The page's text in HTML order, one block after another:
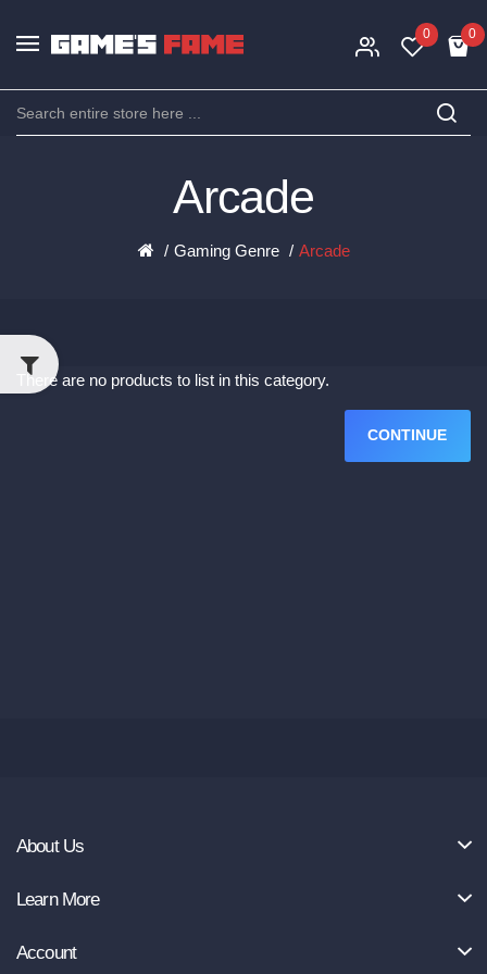
0 0
Arcade
Gaming Genre Arcade
There are no products to list in this category.
CONTINUE
About Us
Learn More
Account